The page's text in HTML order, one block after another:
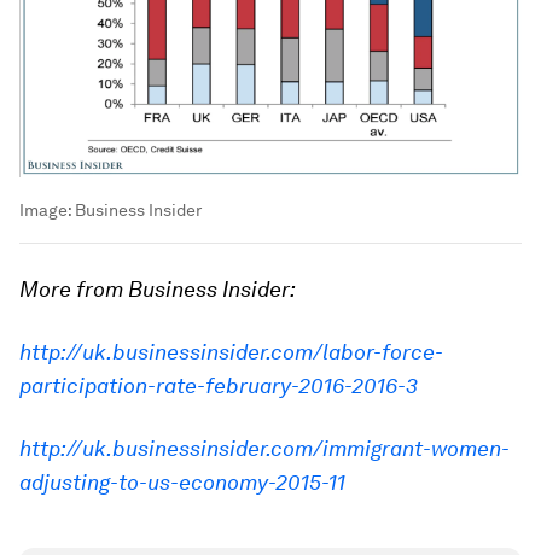
Image: Business Insider
More from Business Insider:
http://uk.businessinsider.com/labor-force-
participation-rate-february-2016-2016-3
http://uk.businessinsider.com/immigrant-women-
adjusting-to-us-economy-2015-11